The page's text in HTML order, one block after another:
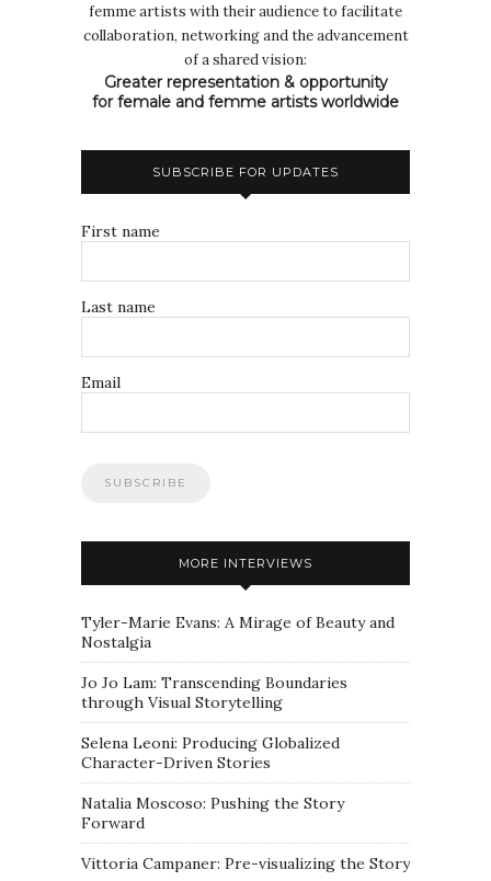
femme artists with their audience to facilitate
collaboration, networking and the advancement
of a shared vision:
Greater representation & opportunity
for female and femme artists worldwide
SUBSCRIBE FOR UPDATES
First name
Last name
Email
MORE INTERVIEWS
Tyler-Marie Evans: A Mirage of Beauty and
Nostalgia
Jo Jo Lam: Transcending Boundaries
through Visual Storytelling
Selena Leoni: Producing Globalized
Character-Driven Stories
Natalia Moscoso: Pushing the Story
Forward
Vittoria Campaner: Pre-visualizing the Story